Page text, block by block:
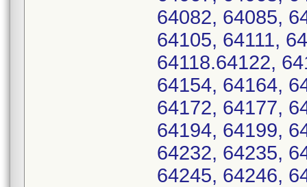
64082, 64085,
64105, 64111,
64118.64122,
64154, 64164,
64172, 64177,
64194, 64199,
64232, 64235,
64245, 64246,